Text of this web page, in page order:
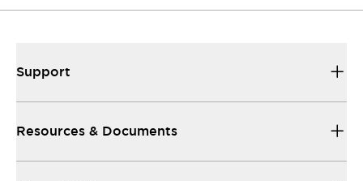
Support
Resources & Documents